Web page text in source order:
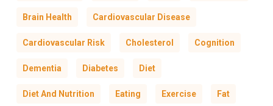
Brain Health Cardiovascular Disease
Cardiovascular Risk Cholesterol Cognition
Dementia Diabetes Diet
Diet And Nutrition Eating Exercise Fat